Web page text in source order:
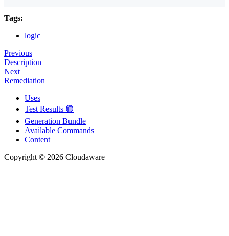
Tags:
logic
Previous
Description
Next
Remediation
Uses
Test Results 🟢
Generation Bundle
Available Commands
Content
Copyright © 2026 Cloudaware